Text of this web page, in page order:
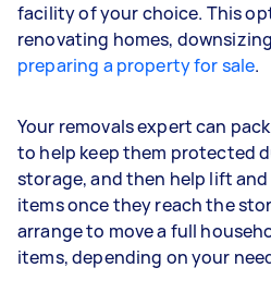
facility of your choice. This
renovating homes,
preparing a property for sale.
Your removals expert can
to help keep them protected
storage, and then help lift
items once they reach the
arrange to move a full
items, depending on your